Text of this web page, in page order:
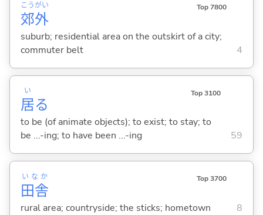
郊
こう
外
がい Top 7800
suburb; residential area on the outskirt of a city;
commuter belt
4
居
い
る
Top 3100
to be (of animate objects); to exist; to stay; to
be ...-ing; to have been ...-ing
59
田舎
いなか Top 3700
rural area; countryside; the sticks; hometown 8